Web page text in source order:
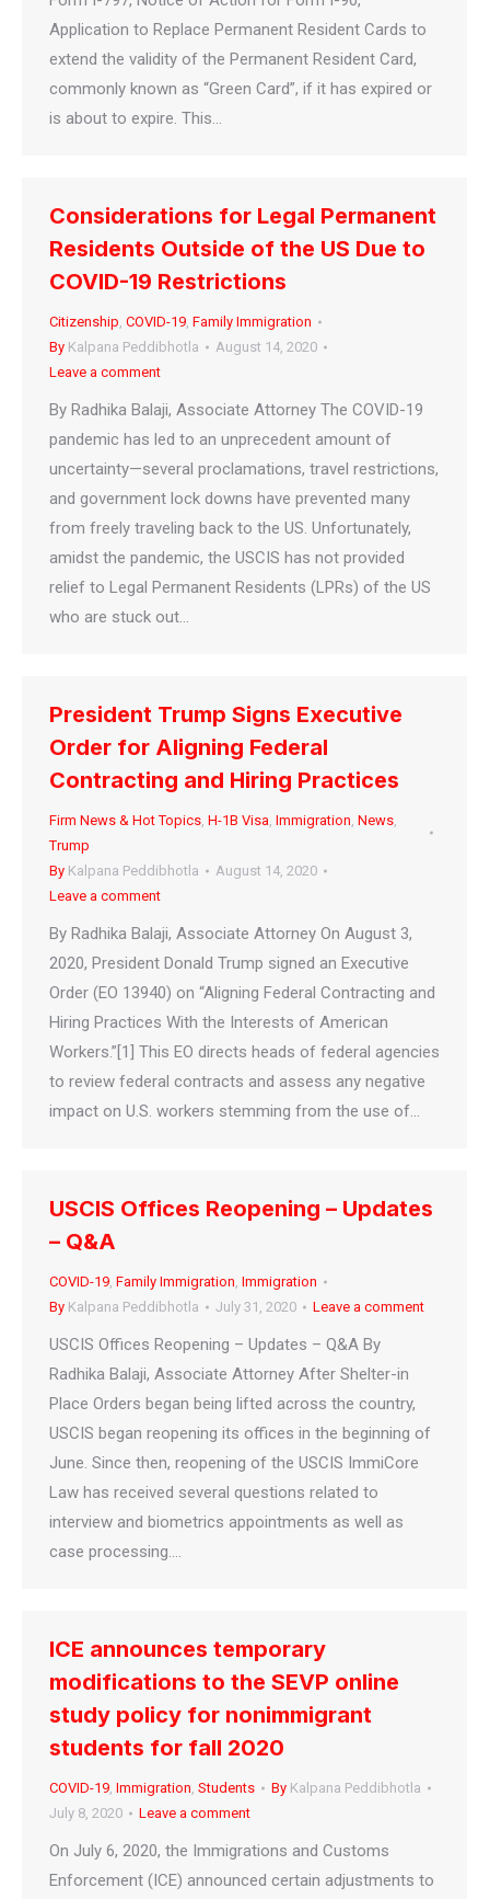
Application to Replace Permanent Resident Cards to
extend the validity of the Permanent Resident Card,
commonly known as “Green Card”, if it has expired or
is about to expire. This…
Considerations for Legal Permanent
Residents Outside of the US Due to
COVID-19 Restrictions
Citizenship, COVID-19, Family Immigration
By Kalpana Peddibhotla
August 14, 2020
Leave a comment
By Radhika Balaji, Associate Attorney The COVID-19
pandemic has led to an unprecedent amount of
uncertainty—several proclamations, travel restrictions,
and government lock downs have prevented many
from freely traveling back to the US. Unfortunately,
amidst the pandemic, the USCIS has not provided
relief to Legal Permanent Residents (LPRs) of the US
who are stuck out…
President Trump Signs Executive
Order for Aligning Federal
Contracting and Hiring Practices
Firm News & Hot Topics, H-1B Visa, Immigration, News,
Trump
By Kalpana Peddibhotla
August 14, 2020
Leave a comment
By Radhika Balaji, Associate Attorney On August 3,
2020, President Donald Trump signed an Executive
Order (EO 13940) on “Aligning Federal Contracting and
Hiring Practices With the Interests of American
Workers.”[1] This EO directs heads of federal agencies
to review federal contracts and assess any negative
impact on U.S. workers stemming from the use of…
USCIS Offices Reopening – Updates
– Q&A
COVID-19, Family Immigration, Immigration
By Kalpana Peddibhotla July 31, 2020 Leave a comment
USCIS Offices Reopening – Updates – Q&A By
Radhika Balaji, Associate Attorney After Shelter-in
Place Orders began being lifted across the country,
USCIS began reopening its offices in the beginning of
June. Since then, reopening of the USCIS ImmiCore
Law has received several questions related to
interview and biometrics appointments as well as
case processing.…
ICE announces temporary
modifications to the SEVP online
study policy for nonimmigrant
students for fall 2020
COVID-19, Immigration, Students By Kalpana Peddibhotla
July 8, 2020
Leave a comment
On July 6, 2020, the Immigrations and Customs
Enforcement (ICE) announced certain adjustments to